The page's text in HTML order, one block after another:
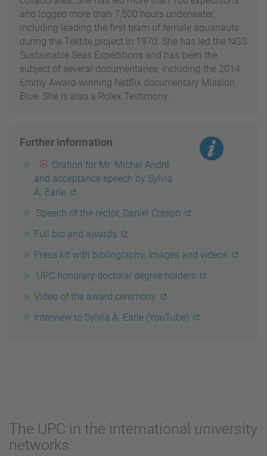
and logged more than 7,500 hours underwater,
including leading the first team of female aquanauts
during the Tektite project in 1970. She has led the NGS
Sustainable Seas Expeditions and has been the
subject of several documentaries, including the 2014
Emmy Award-winning Netflix documentary Mission
Blue. She is also a Rolex Testimony.
Further information
Oration for Mr. Michel André
and acceptance speech by Sylvia
A. Earle
Speech of the rector, Daniel Crespo
Full bio and awards
Press kit with bibliography, images and videos
UPC honorary doctoral degree holders
Video of the award ceremony
Interview to Sylvia A. Earle (YouTube)
The UPC in the international university
networks